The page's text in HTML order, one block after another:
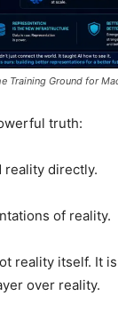
Training Ground for
truth:
reality directly.
of reality.
reality itself. It
over reality.